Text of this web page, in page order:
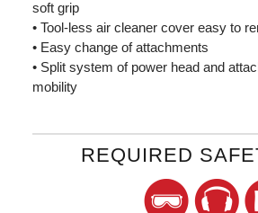
soft grip
• Tool-less air cleaner cover easy to
• Easy change of attachments
• Split system of power head and
mobility
REQUIRED